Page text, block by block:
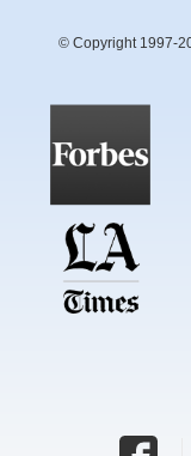
© Copyright 1997-